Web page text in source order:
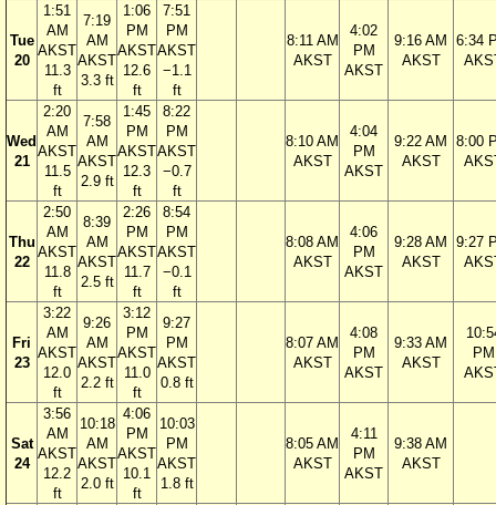
Tue
20
1:51
AM
AKST
11.3
ft
7:19
AM
AKST
3.3 ft
1:06
PM
AKST
12.6
ft
7:51
PM
AKST
−1.1
ft
8:11 AM
AKST
4:02
PM
AKST
9:16 AM
AKST
6:34
Wed
21
2:20
AM
AKST
11.5
ft
7:58
AM
AKST
2.9 ft
1:45
PM
AKST
12.3
ft
8:22
PM
AKST
−0.7
ft
8:10 AM
AKST
4:04
PM
AKST
9:22 AM
AKST
8:00
Thu
22
2:50
AM
AKST
11.8
ft
8:39
AM
AKST
2.5 ft
2:26
PM
AKST
11.7
ft
8:54
PM
AKST
−0.1
ft
8:08 AM
AKST
4:06
PM
AKST
9:28 AM
AKST
9:27
Fri
23
3:22
AM
AKST
12.0
ft
9:26
AM
AKST
2.2 ft
3:12
PM
AKST
11.0
ft
9:27
PM
AKST
0.8 ft
8:07 AM
AKST
4:08
PM
AKST
9:33 AM
AKST
PM
Sat
24
3:56
AM
AKST
12.2
ft
10:18
AM
AKST
2.0 ft
4:06
PM
AKST
10.1
ft
10:03
PM
AKST
1.8 ft
8:05 AM
AKST
4:11
PM
AKST
9:38 AM
AKST